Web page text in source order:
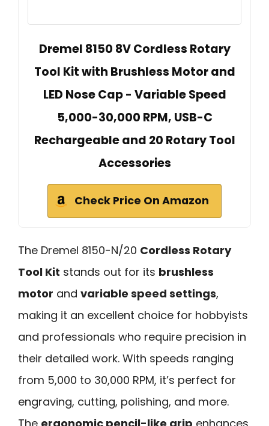
Dremel 8150 8V Cordless Rotary
Tool Kit with Brushless Motor and
LED Nose Cap - Variable Speed
5,000-30,000 RPM, USB-C
Rechargeable and 20 Rotary Tool
Accessories
Check Price On Amazon
The Dremel 8150-N/20 Cordless Rotary
Tool Kit stands out for its brushless
motor and variable speed settings,
making it an excellent choice for hobbyists
and professionals who require precision in
their detailed work. With speeds ranging
from 5,000 to 30,000 RPM, it’s perfect for
engraving, cutting, polishing, and more.